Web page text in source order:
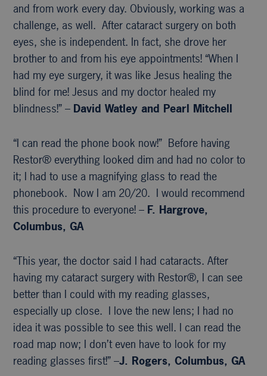
and from work every day. Obviously, working was a
challenge, as well. After cataract surgery on both
eyes, she is independent. In fact, she drove her
brother to and from his eye appointments! “When I
had my eye surgery, it was like Jesus healing the
blind for me! Jesus and my doctor healed my
blindness!” – David Watley and Pearl Mitchell
“I can read the phone book now!” Before having
Restor® everything looked dim and had no color to
it; I had to use a magnifying glass to read the
phonebook. Now I am 20/20. I would recommend
this procedure to everyone! – F. Hargrove,
Columbus, GA
“This year, the doctor said I had cataracts. After
having my cataract surgery with Restor®, I can see
better than I could with my reading glasses,
especially up close. I love the new lens; I had no
idea it was possible to see this well. I can read the
road map now; I don’t even have to look for my
reading glasses first!” –J. Rogers, Columbus, GA